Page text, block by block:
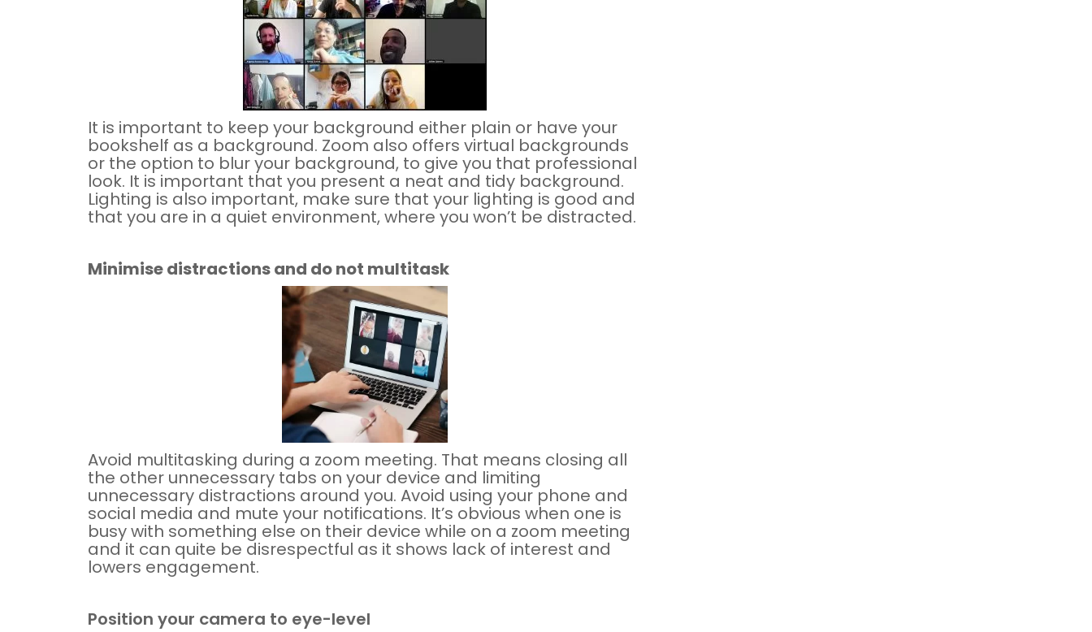
It is important to keep your background either plain or have your
bookshelf as a background. Zoom also offers virtual backgrounds
or the option to blur your background, to give you that professional
look. It is important that you present a neat and tidy background.
Lighting is also important, make sure that your lighting is good and
that you are in a quiet environment, where you won’t be distracted.
Minimise distractions and do not multitask
Avoid multitasking during a zoom meeting. That means closing all
the other unnecessary tabs on your device and limiting
unnecessary distractions around you. Avoid using your phone and
social media and mute your notifications. It’s obvious when one is
busy with something else on their device while on a zoom meeting
and it can quite be disrespectful as it shows lack of interest and
lowers engagement.
Position your camera to eye-level